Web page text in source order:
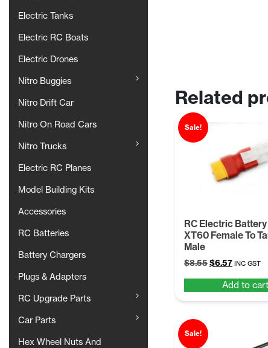
Electric Tanks
Electric RC Boats
Electric Drones
Nitro Buggies
Nitro Drift Car
Nitro On Road Cars
Nitro Trucks
Electric RC Planes
Model Building Kits
Accessories
RC Batteries
Battery Chargers
Plugs & Adapters
RC Upgrade Parts
Car Parts
Hex Wheel Nuts And
Related
Sale!
RC Electric
XT60 Female To
Male
$8.55Original
was:
$8.55.
$6.57Current
is:
$6.57.
INC GST
Add to cart
Sale!